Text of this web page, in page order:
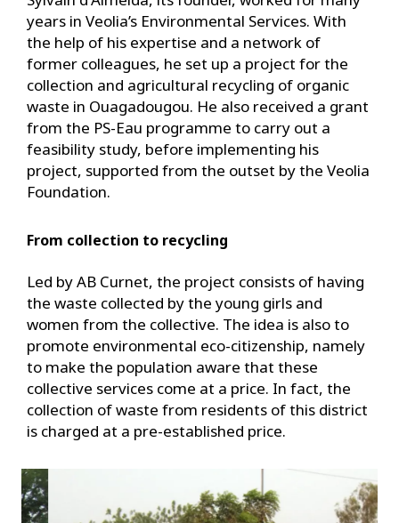
years in Veolia’s Environmental Services. With
the help of his expertise and a network of
former colleagues, he set up a project for the
collection and agricultural recycling of organic
waste in Ouagadougou. He also received a grant
from the PS-Eau programme to carry out a
feasibility study, before implementing his
project, supported from the outset by the Veolia
Foundation.
From collection to recycling
Led by AB Curnet, the project consists of having
the waste collected by the young girls and
women from the collective. The idea is also to
promote environmental eco-citizenship, namely
to make the population aware that these
collective services come at a price. In fact, the
collection of waste from residents of this district
is charged at a pre-established price.